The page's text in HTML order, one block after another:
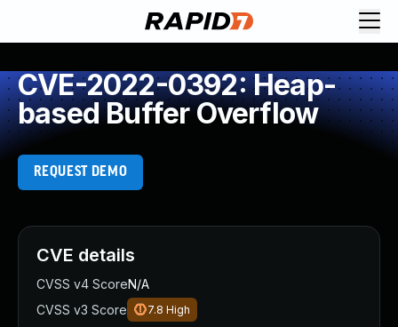
CVE-2022-0392: Heap-
based Buffer Overflow
REQUEST DEMO
CVE details
CVSS v4 ScoreN/A
CVSS v3 Score
7.8 High